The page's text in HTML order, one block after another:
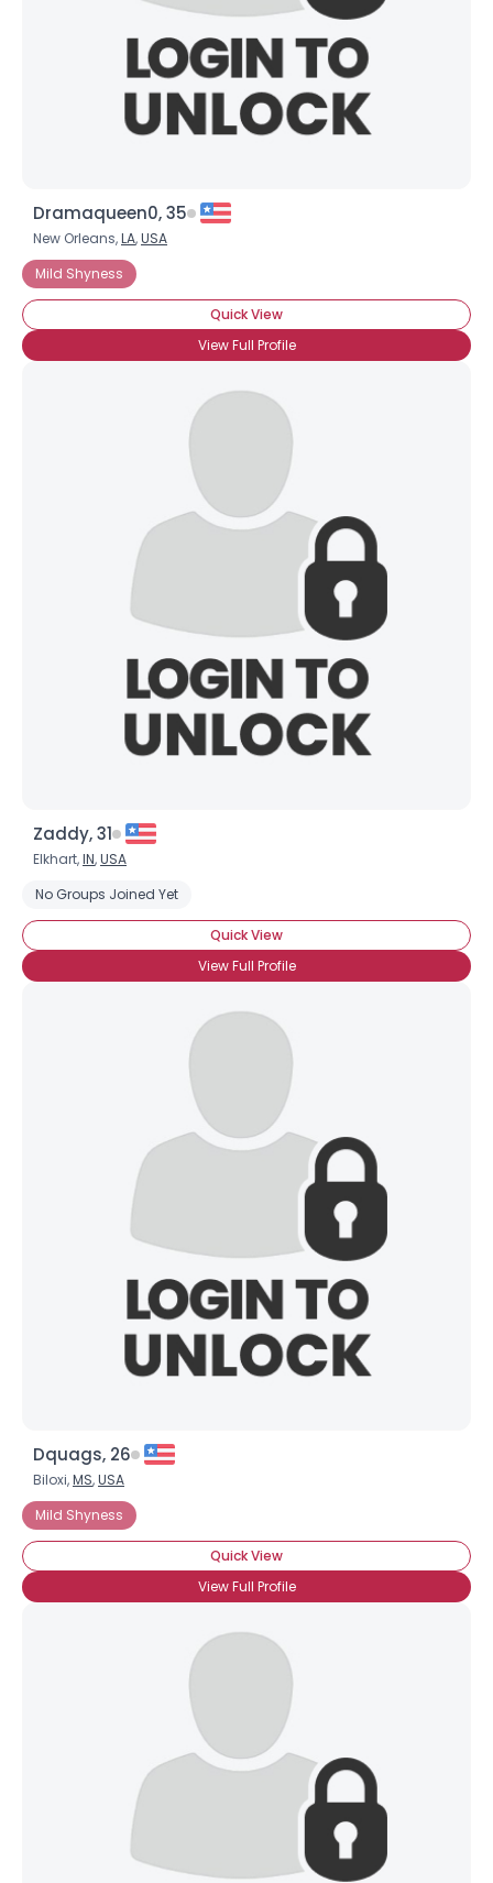
Dramaqueen0, 35
New Orleans,LA,USA
Mild Shyness
Quick View
View Full Profile
Zaddy, 31
Elkhart,IN,USA
No Groups Joined Yet
Quick View
View Full Profile
Dquags, 26
Biloxi,MS,USA
Mild Shyness
Quick View
View Full Profile
Username, 00
City, Country
About Me
Joined Groups
Shared Sites
View Full Profile